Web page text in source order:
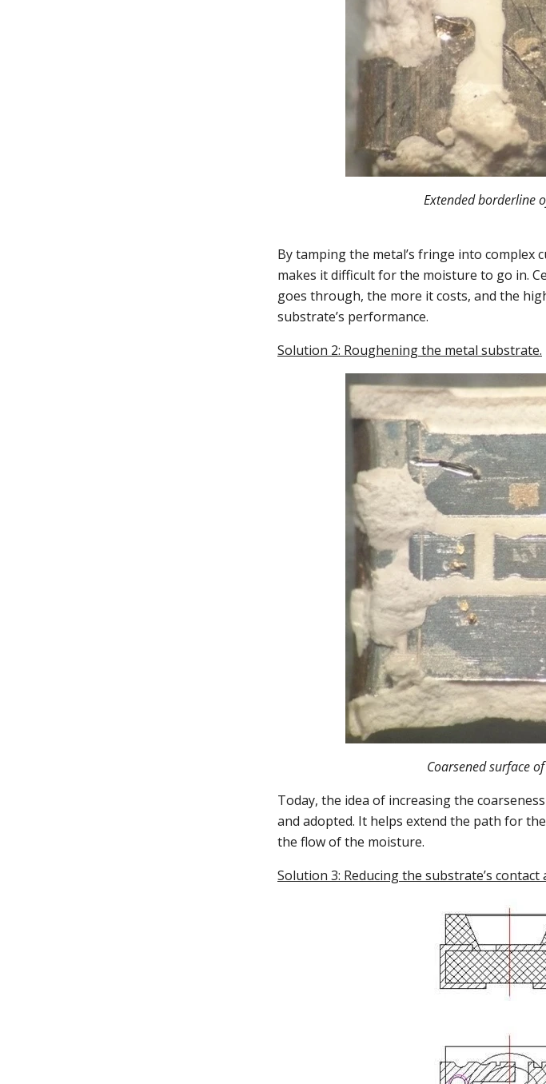
Extended borderline
By tamping the metal’s fringe into complex
makes it difficult for the moisture to go in.
goes through, the more it costs, and the
substrate’s performance.
Solution 2: Roughening the metal substrate.
Coarsened surface
Today, the idea of increasing the
and adopted. It helps extend the path for
the flow of the moisture.
Solution 3: Reducing the substrate’s contact